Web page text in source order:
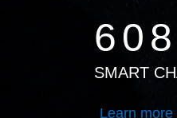
SMART
Learn more